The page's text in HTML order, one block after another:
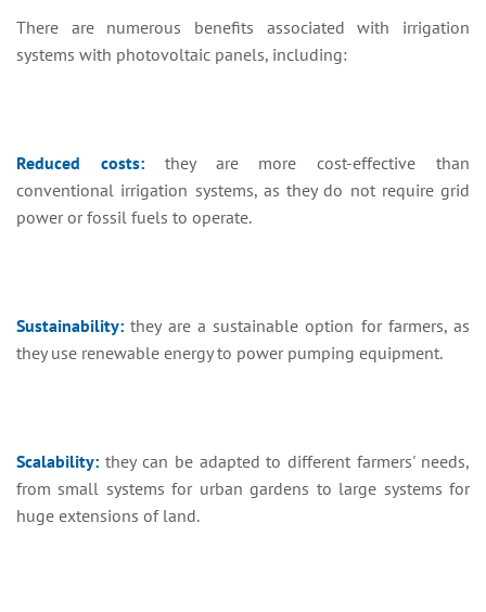
There are numerous benefits associated with irrigation
systems with photovoltaic panels, including:
Reduced costs:
they are more cost-effective than
conventional irrigation systems, as they do not require grid
power or fossil fuels to operate.
Sustainability: they are a sustainable option for farmers, as
they use renewable energy to power pumping equipment.
Scalability: they can be adapted to different farmers' needs,
from small systems for urban gardens to large systems for
huge extensions of land.